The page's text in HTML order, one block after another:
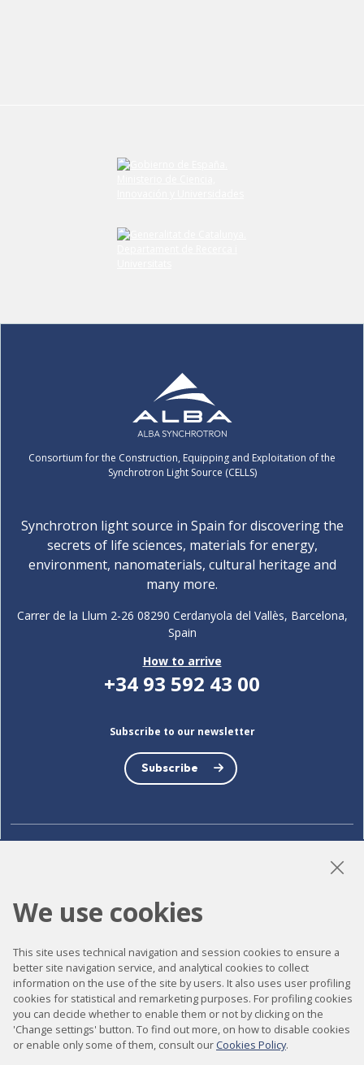
Consortium for the Construction, Equipping and Exploitation of the
Synchrotron Light Source (CELLS)
Synchrotron light source in Spain for discovering the
secrets of life sciences, materials for energy,
environment, nanomaterials, cultural heritage and
many more.
Carrer de la Llum 2-26 08290 Cerdanyola del Vallès, Barcelona,
Spain
How to arrive
+34 93 592 43 00
Subscribe to our newsletter
Subscribe
Accessibility
Contact
Legal notice
Privacy policy
Cookies policy
We use cookies
This site uses technical navigation and session cookies to ensure a
better site navigation service, and analytical cookies to collect
information on the use of the site by users. It also uses user profiling
cookies for statistical and remarketing purposes. For profiling cookies
you can decide whether to enable them or not by clicking on the
'Change settings' button. To find out more, on how to disable cookies
or enable only some of them, consult our Cookies Policy.